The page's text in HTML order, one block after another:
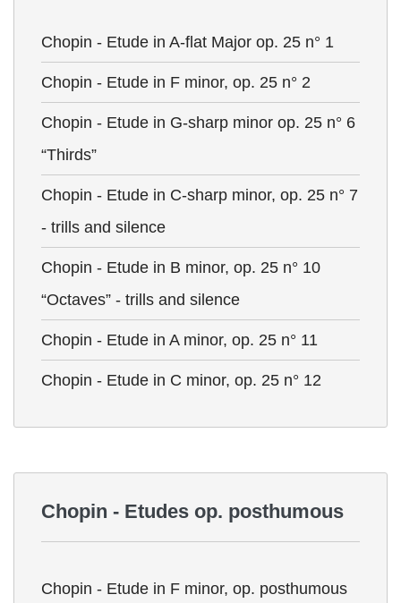
Chopin - Etude in A-flat Major op. 25 n° 1
Chopin - Etude in F minor, op. 25 n° 2
Chopin - Etude in G-sharp minor op. 25 n° 6
“Thirds”
Chopin - Etude in C-sharp minor, op. 25 n° 7
- trills and silence
Chopin - Etude in B minor, op. 25 n° 10
“Octaves” - trills and silence
Chopin - Etude in A minor, op. 25 n° 11
Chopin - Etude in C minor, op. 25 n° 12
Chopin - Etudes op. posthumous
Chopin - Etude in F minor, op. posthumous